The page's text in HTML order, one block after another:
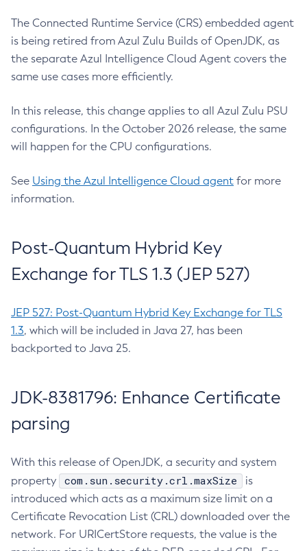
The Connected Runtime Service (CRS) embedded agent
is being retired from Azul Zulu Builds of OpenJDK, as
the separate Azul Intelligence Cloud Agent covers the
same use cases more efficiently.
In this release, this change applies to all Azul Zulu PSU
configurations. In the October 2026 release, the same
will happen for the CPU configurations.
See Using the Azul Intelligence Cloud agent for more
information.
Post-Quantum Hybrid Key
Exchange for TLS 1.3 (JEP 527)
JEP 527: Post-Quantum Hybrid Key Exchange for TLS
1.3, which will be included in Java 27, has been
backported to Java 25.
JDK-8381796: Enhance Certificate
parsing
With this release of OpenJDK, a security and system
property
com.sun.security.crl.maxSize
is
introduced which acts as a maximum size limit on a
Certificate Revocation List (CRL) downloaded over the
network. For URICertStore requests, the value is the